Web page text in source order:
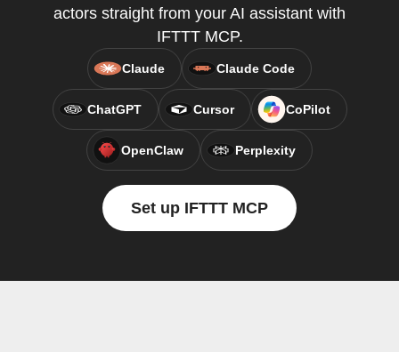
actors straight from your AI assistant with
IFTTT MCP.
Claude Claude Code
ChatGPT Cursor CoPilot
OpenClaw Perplexity
Set up IFTTT MCP